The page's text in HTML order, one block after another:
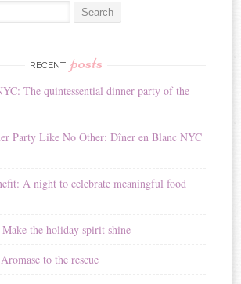
RECENT posts
The quintessential dinner party of the
Party Like No Other: Dîner en Blanc NYC
A night to celebrate meaningful food
the holiday spirit shine
to the rescue